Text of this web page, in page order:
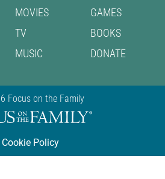
MOVIES
TV
MUSIC
GAMES
BOOKS
DONATE
Focus on the Family
Cookie Policy